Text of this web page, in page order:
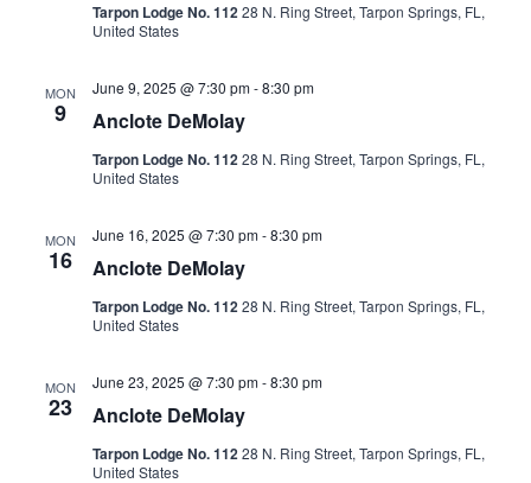
Tarpon Lodge No. 11228 N. Ring Street, Tarpon Springs, FL,
United States
MON
9 Anclote DeMolay
June 9, 2025 @ 7:30 pm-8:30 pm
Tarpon Lodge No. 11228 N. Ring Street, Tarpon Springs, FL,
United States
MON
16 Anclote DeMolay
June 16, 2025 @ 7:30 pm-8:30 pm
Tarpon Lodge No. 11228 N. Ring Street, Tarpon Springs, FL,
United States
MON
23 Anclote DeMolay
June 23, 2025 @ 7:30 pm-8:30 pm
Tarpon Lodge No. 11228 N. Ring Street, Tarpon Springs, FL,
United States